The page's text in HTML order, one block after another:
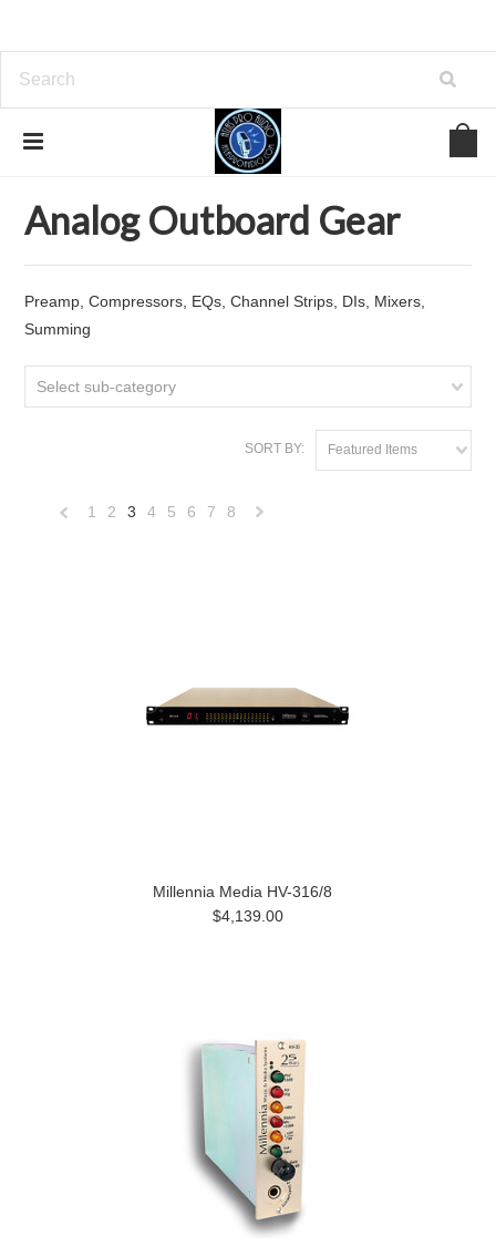
Analog Outboard Gear
Preamp, Compressors, EQs, Channel Strips, DIs, Mixers,
Summing
Select sub-category
SORT BY: Featured Items
1 2 3 4 5 6 7 8
Millennia Media HV-316/8
$4,139.00